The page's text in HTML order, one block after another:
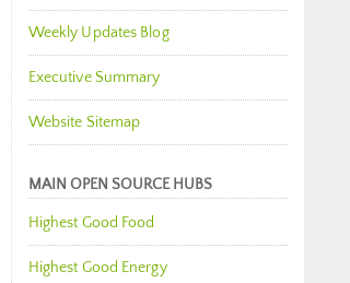
Weekly Updates Blog
Executive Summary
Website Sitemap
MAIN OPEN SOURCE HUBS
Highest Good Food
Highest Good Energy